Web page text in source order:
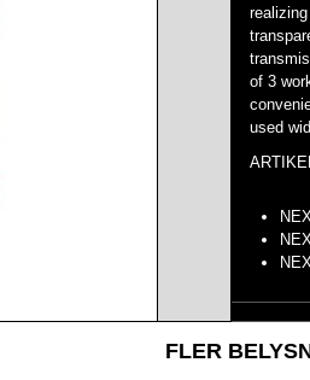
of 3
used
FLER